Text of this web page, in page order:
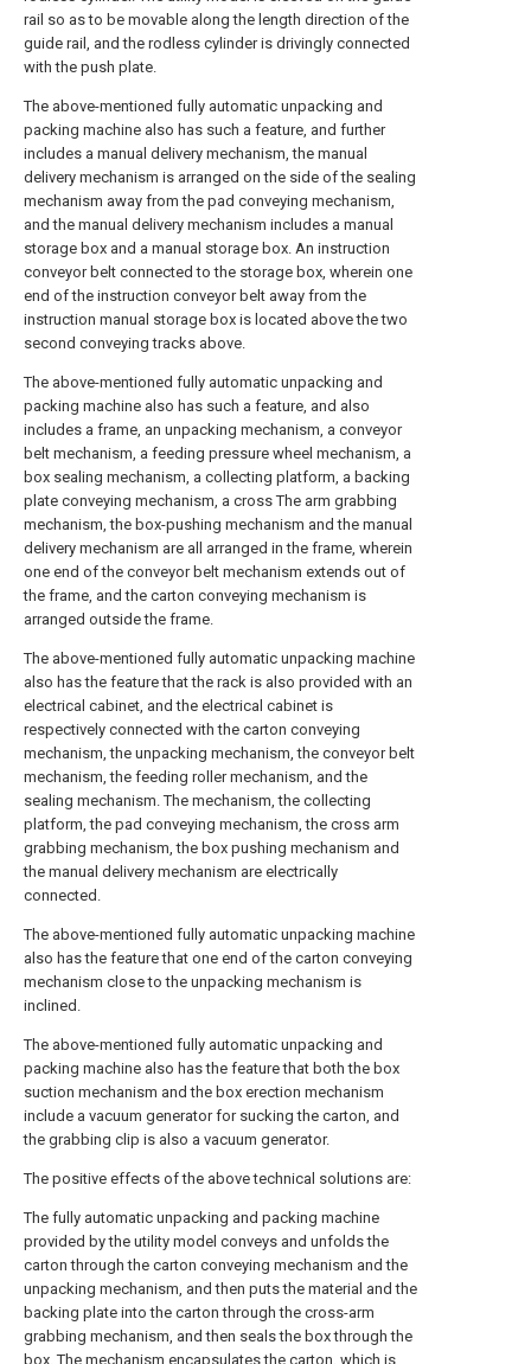
rail so as to be movable along the length direction of the
guide rail, and the rodless cylinder is drivingly connected
with the push plate.
The above-mentioned fully automatic unpacking and
packing machine also has such a feature, and further
includes a manual delivery mechanism, the manual
delivery mechanism is arranged on the side of the sealing
mechanism away from the pad conveying mechanism,
and the manual delivery mechanism includes a manual
storage box and a manual storage box. An instruction
conveyor belt connected to the storage box, wherein one
end of the instruction conveyor belt away from the
instruction manual storage box is located above the two
second conveying tracks above.
The above-mentioned fully automatic unpacking and
packing machine also has such a feature, and also
includes a frame, an unpacking mechanism, a conveyor
belt mechanism, a feeding pressure wheel mechanism, a
box sealing mechanism, a collecting platform, a backing
plate conveying mechanism, a cross The arm grabbing
mechanism, the box-pushing mechanism and the manual
delivery mechanism are all arranged in the frame, wherein
one end of the conveyor belt mechanism extends out of
the frame, and the carton conveying mechanism is
arranged outside the frame.
The above-mentioned fully automatic unpacking machine
also has the feature that the rack is also provided with an
electrical cabinet, and the electrical cabinet is
respectively connected with the carton conveying
mechanism, the unpacking mechanism, the conveyor belt
mechanism, the feeding roller mechanism, and the
sealing mechanism. The mechanism, the collecting
platform, the pad conveying mechanism, the cross arm
grabbing mechanism, the box pushing mechanism and
the manual delivery mechanism are electrically
connected.
The above-mentioned fully automatic unpacking machine
also has the feature that one end of the carton conveying
mechanism close to the unpacking mechanism is
inclined.
The above-mentioned fully automatic unpacking and
packing machine also has the feature that both the box
suction mechanism and the box erection mechanism
include a vacuum generator for sucking the carton, and
the grabbing clip is also a vacuum generator.
The positive effects of the above technical solutions are:
The fully automatic unpacking and packing machine
provided by the utility model conveys and unfolds the
carton through the carton conveying mechanism and the
unpacking mechanism, and then puts the material and the
backing plate into the carton through the cross-arm
grabbing mechanism, and then seals the box through the
box. The mechanism encapsulates the carton, which is